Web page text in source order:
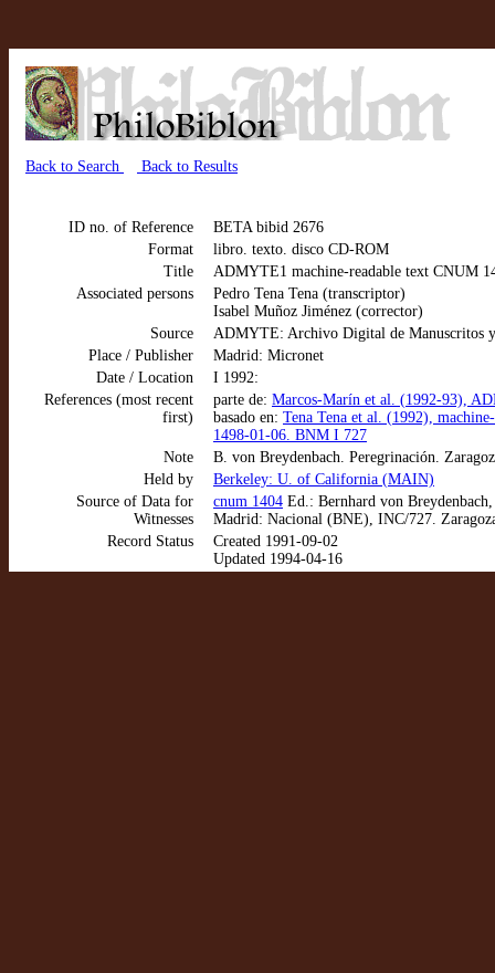
Back to Search Back to Results
ID no. of Reference
BETA bibid 2676
Format
libro. texto. disco CD-ROM
Title
ADMYTE1 machine-readable text CNUM
Associated persons
Pedro Tena Tena (transcriptor)
Isabel Muñoz Jiménez (corrector)
Source
ADMYTE: Archivo Digital de Manuscritos y
Place / Publisher
Madrid: Micronet
Date / Location
I 1992:
References (most recent
first)
parte de: Marcos-Marín et al. (1992-93),
basado en: Tena Tena et al. (1992),
1498-01-06. BNM I 727
Note
B. von Breydenbach. Peregrinación.
Held by
Berkeley: U. of California (MAIN)
Source of Data for
Witnesses
cnum 1404 Ed.: Bernhard von
Madrid: Nacional (BNE), INC/727.
Record Status
Created 1991-09-02
Updated 1994-04-16